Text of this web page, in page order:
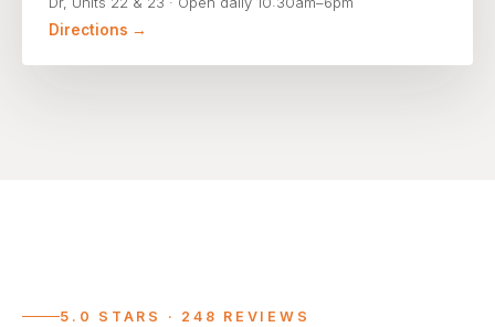
Directions →
5.0 STARS · 248 REVIEWS